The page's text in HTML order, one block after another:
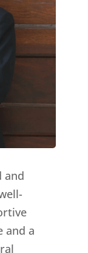
and
and a